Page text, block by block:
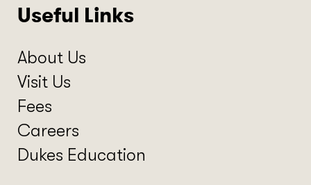
Useful Links
About Us
Visit Us
Fees
Careers
Dukes Education